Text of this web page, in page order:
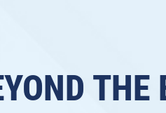
THE